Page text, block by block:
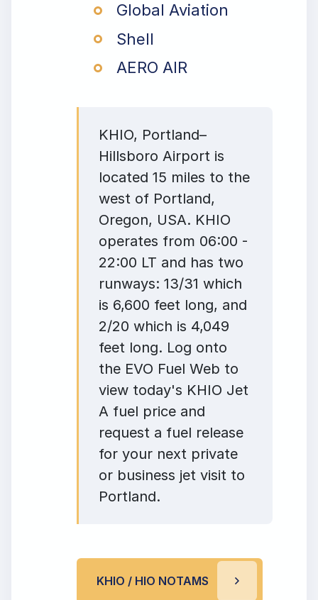
Global Aviation
Shell
AERO AIR
KHIO, Portland–
Hillsboro Airport is
located 15 miles to the
west of Portland,
Oregon, USA. KHIO
operates from 06:00 -
22:00 LT and has two
runways: 13/31 which
is 6,600 feet long, and
2/20 which is 4,049
feet long. Log onto
the EVO Fuel Web to
view today's KHIO Jet
A fuel price and
request a fuel release
for your next private
or business jet visit to
Portland.
KHIO / HIO NOTAMS